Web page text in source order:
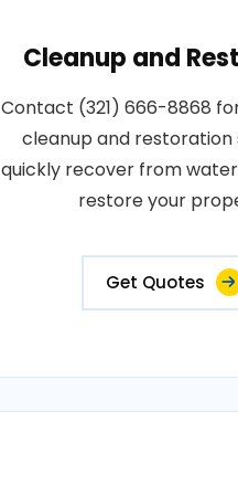
Cleanup and
Contact (321) 666-8868
cleanup and restoration
quickly recover from
restore your
Get Quotes